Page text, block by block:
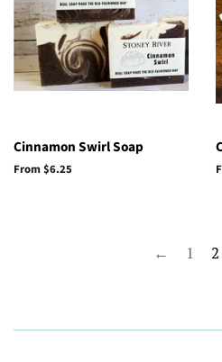
Cinnamon Swirl Soap
From $6.25
← 1 2